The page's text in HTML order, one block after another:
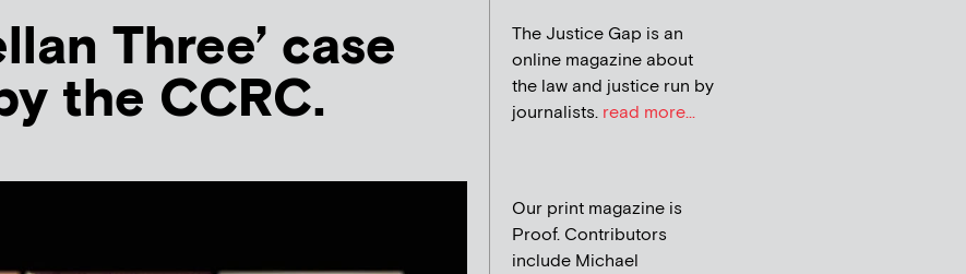
Three’ case
the CCRC.
The Justice Gap is an
online magazine about
the law and justice run by
journalists. read more...
Our print magazine is
Proof. Contributors
include Michael